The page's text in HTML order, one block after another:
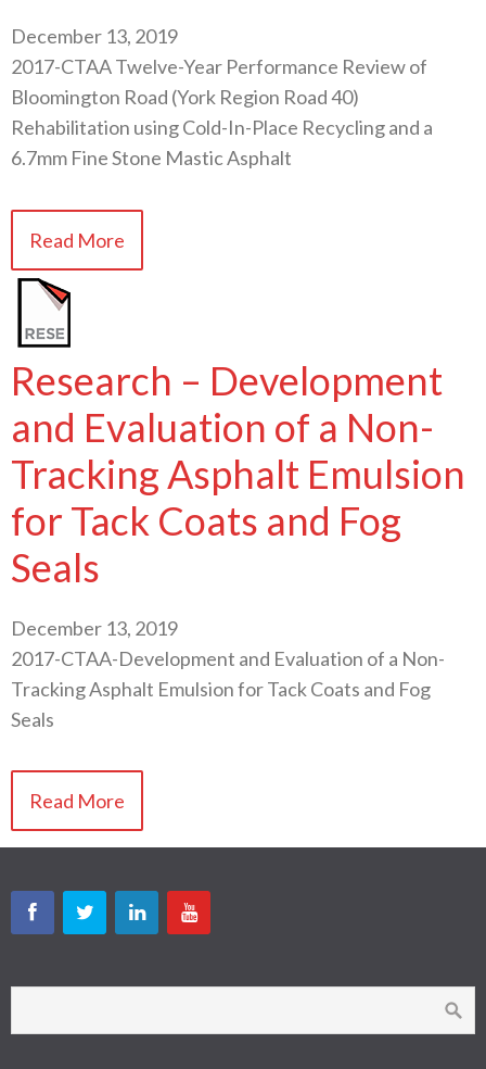
December 13, 2019
2017-CTAA Twelve-Year Performance Review of
Bloomington Road (York Region Road 40)
Rehabilitation using Cold-In-Place Recycling and a
6.7mm Fine Stone Mastic Asphalt
Read More
Research – Development
and Evaluation of a Non-
Tracking Asphalt Emulsion
for Tack Coats and Fog
Seals
December 13, 2019
2017-CTAA-Development and Evaluation of a Non-
Tracking Asphalt Emulsion for Tack Coats and Fog
Seals
Read More